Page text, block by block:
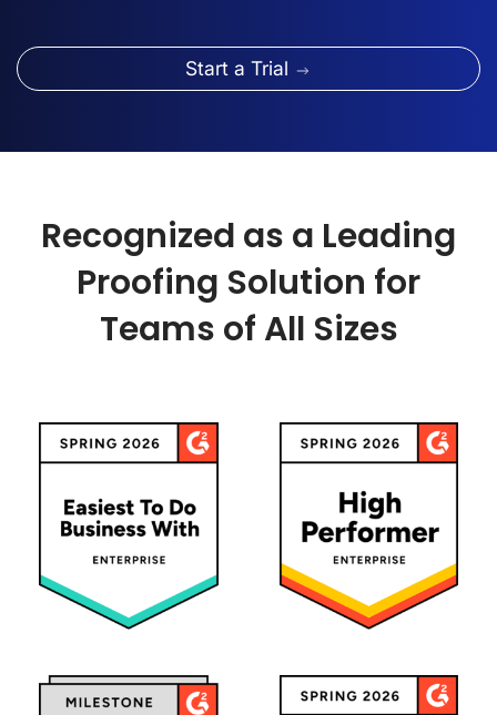
Start a Trial
Recognized as a Leading
Proofing Solution for
Teams of All Sizes